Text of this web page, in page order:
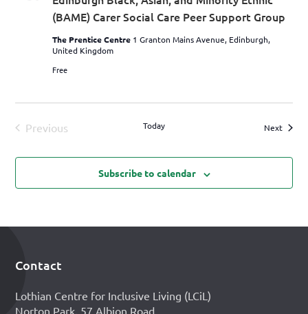
(BAME) Carer Social Care Peer Support Group
The Prentice Centre 1 Granton Mains Avenue, Edinburgh,
United Kingdom
Free
Previous
Today NextEvents
Subscribe to calendar
Footer
Contact
Lothian Centre for Inclusive Living (LCiL)
Norton Park, 57 Albion Road